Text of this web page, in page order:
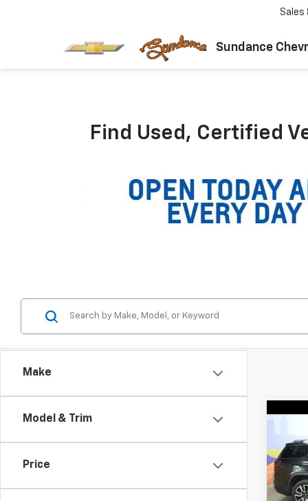
Sundance
Sales
Find Used, Certified
Make
Model & Trim
Price
SLT
VIN:
Model: